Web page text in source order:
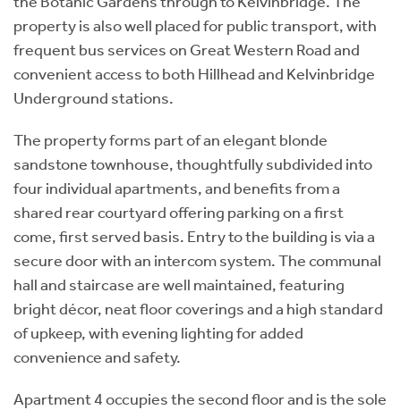
property is also well placed for public transport, with
frequent bus services on Great Western Road and
convenient access to both Hillhead and Kelvinbridge
Underground stations.
The property forms part of an elegant blonde
sandstone townhouse, thoughtfully subdivided into
four individual apartments, and benefits from a
shared rear courtyard offering parking on a first
come, first served basis. Entry to the building is via a
secure door with an intercom system. The communal
hall and staircase are well maintained, featuring
bright décor, neat floor coverings and a high standard
of upkeep, with evening lighting for added
convenience and safety.
Apartment 4 occupies the second floor and is the sole